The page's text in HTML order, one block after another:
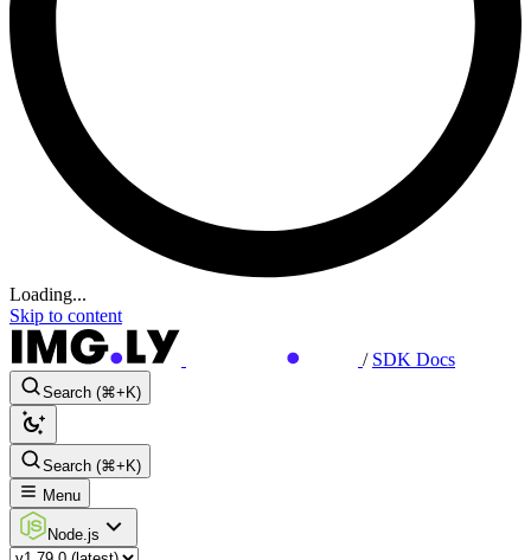
Loading...
Skip to content
/ SDK Docs
Search (⌘+K)
Search (⌘+K)
Menu
Node.js